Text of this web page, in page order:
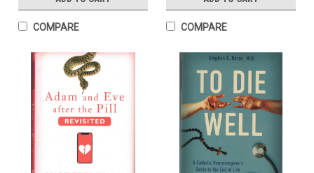
COMPARE COMPARE